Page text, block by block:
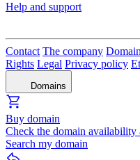
Help and support
Contact The company
Rights Legal Privacy policy
Domains
Buy domain
Check the domain availability
Search my domain